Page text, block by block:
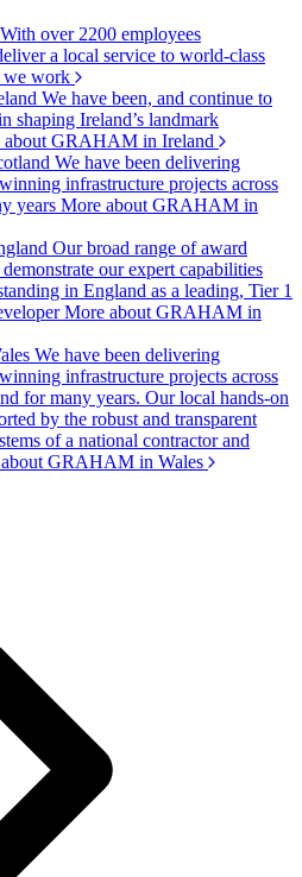
With over 2200 employees
a local service to world-class
we work
We have been, and continue to
shaping Ireland’s landmark
about GRAHAM in Ireland
We have been delivering
infrastructure projects across
years More about GRAHAM in
Our broad range of award
our expert capabilities
in England as a leading, Tier 1
More about GRAHAM in
We have been delivering
infrastructure projects across
for many years. Our local hands-on
by the robust and transparent
of a national contractor and
GRAHAM in Wales